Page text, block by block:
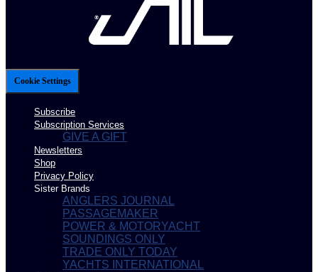
Cookie Settings
Subscribe
Subscription Services
GIVE A GIFT
Newsletters
Shop
Privacy Policy
Sister Brands
ANGLERS JOURNAL
PASSAGEMAKER
POWER & MOTORYACHT
SOUNDINGS ONLY
TRADE ONLY TODAY
YACHTS INTERNATIONAL